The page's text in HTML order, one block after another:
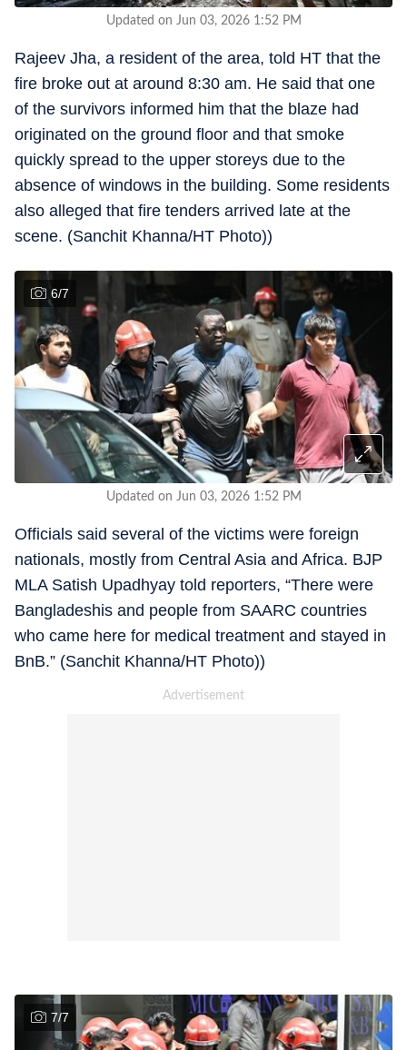
Updated on Jun 03, 2026 1:52 PM
Rajeev Jha, a resident of the area, told HT that the
fire broke out at around 8:30 am. He said that one
of the survivors informed him that the blaze had
originated on the ground floor and that smoke
quickly spread to the upper storeys due to the
absence of windows in the building. Some residents
also alleged that fire tenders arrived late at the
scene. (Sanchit Khanna/HT Photo))
6/7
Updated on Jun 03, 2026 1:52 PM
Officials said several of the victims were foreign
nationals, mostly from Central Asia and Africa. BJP
MLA Satish Upadhyay told reporters, “There were
Bangladeshis and people from SAARC countries
who came here for medical treatment and stayed in
BnB.” (Sanchit Khanna/HT Photo))
7/7